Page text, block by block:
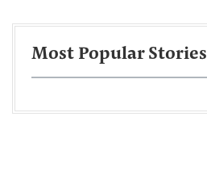
Most Popular Stories